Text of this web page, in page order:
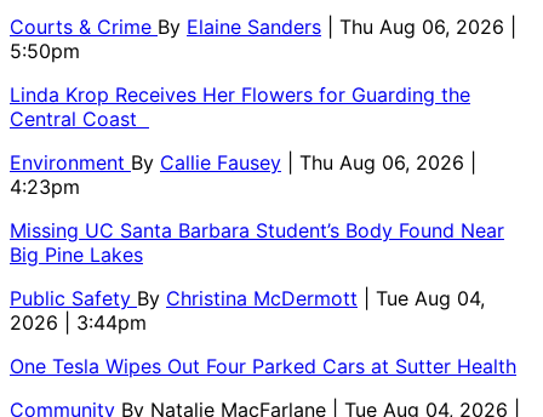
Courts & Crime By Elaine Sanders
| Thu Aug 06, 2026 |
5:50pm
Linda Krop Receives Her Flowers for Guarding the
Central Coast
Environment By Callie Fausey
| Thu Aug 06, 2026 |
4:23pm
Missing UC Santa Barbara Student’s Body Found Near
Big Pine Lakes
Public Safety By Christina McDermott
| Tue Aug 04,
2026 | 3:44pm
One Tesla Wipes Out Four Parked Cars at Sutter Health
Community By Natalie MacFarlane
| Tue Aug 04, 2026 |